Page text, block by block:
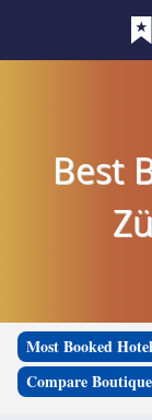
Best
Most Booked
Compare